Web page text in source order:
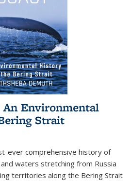
An Environmental
Strait
ever comprehensive history of
waters stretching from Russia
territories along the Bering Strait